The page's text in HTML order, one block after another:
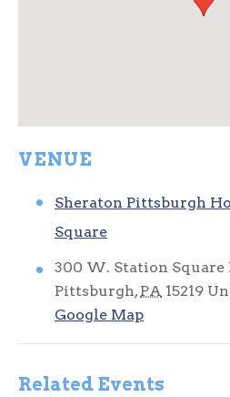
VENUE
Sheraton Pittsburgh
Square
300 W. Station Square
Pittsburgh, PA 15219
Google Map
Related Events